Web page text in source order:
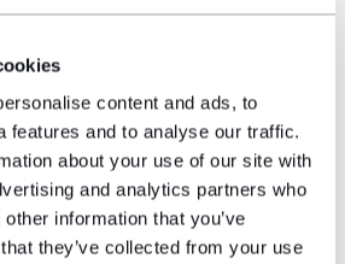
content and ads, to
features and to analyse our traffic.
about your use of our site with
and analytics partners who
information that you’ve
they’ve collected from your use
– board-level education
accountability”.
for NGBs, clubs